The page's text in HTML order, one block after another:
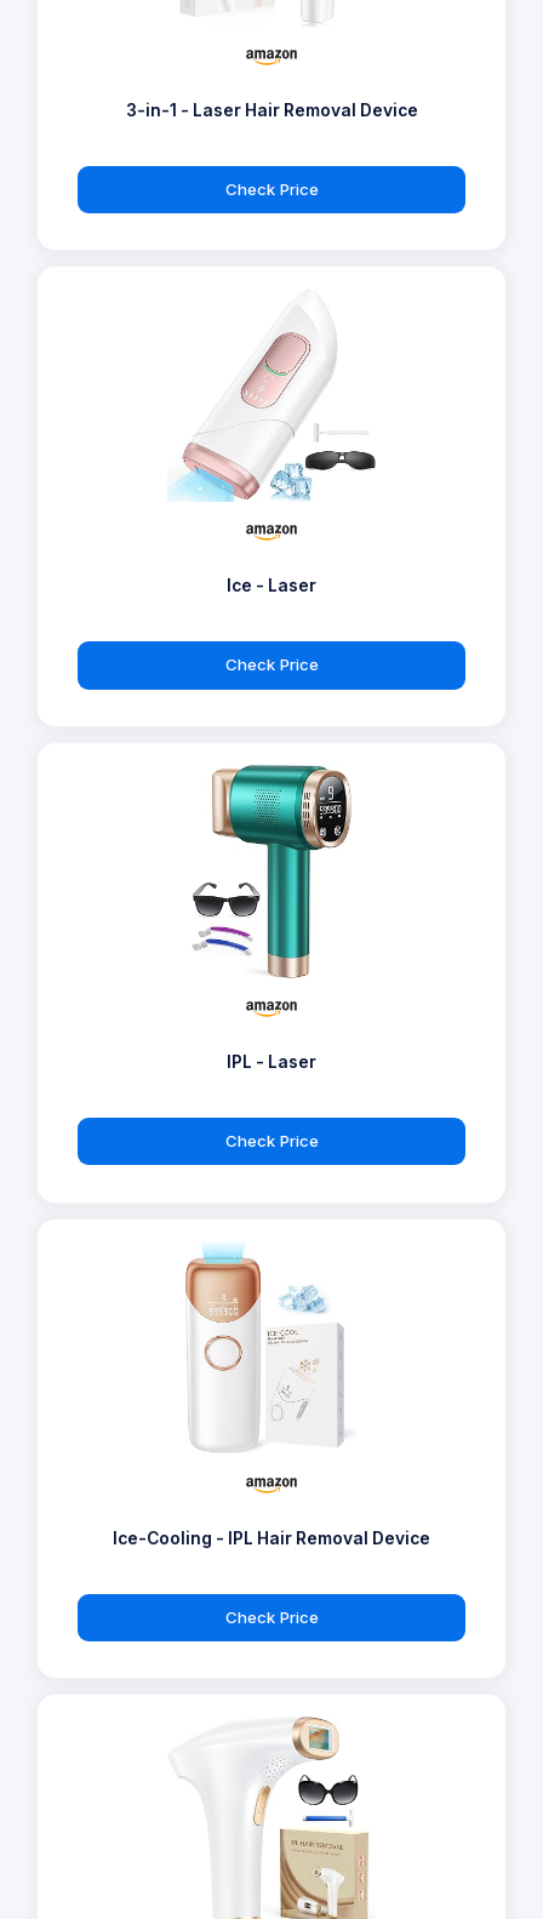
3-in-1 - Laser Hair Removal Device
Check Price
Ice - Laser
Check Price
IPL - Laser
Check Price
Ice-Cooling - IPL Hair Removal Device
Check Price